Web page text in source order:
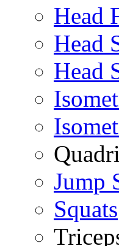
Head
Head
Head
Jump
Squats